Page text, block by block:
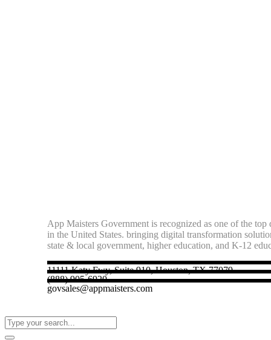
App Maisters Government is recognized as one of the
in the United States. bringing digital transformation
state & local government, higher education, and K-12
11111 Katy Fwy, Suite 910, Houston, TX 77079
(888) 905-6920
govsales@appmaisters.com